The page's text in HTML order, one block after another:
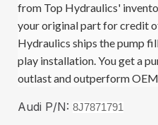
from Top Hydraulics'
your original part for credit
Hydraulics ships the pump
play installation. You get a
outlast and outperform
Audi P/N: 8J7871791